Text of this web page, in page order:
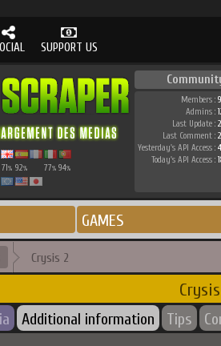
SUPPORT US
71% 92% 77% 94%
Members :
Admins :
Last Update :
Last Comment :
Yesterday's API Access :
Today's API Access :
GAMES
Crysis 2
Additional information Tips